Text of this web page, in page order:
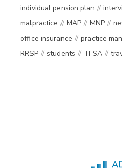
individual pension plan
malpractice
MAP MNP
office insurance
practice
RRSP
students TFSA